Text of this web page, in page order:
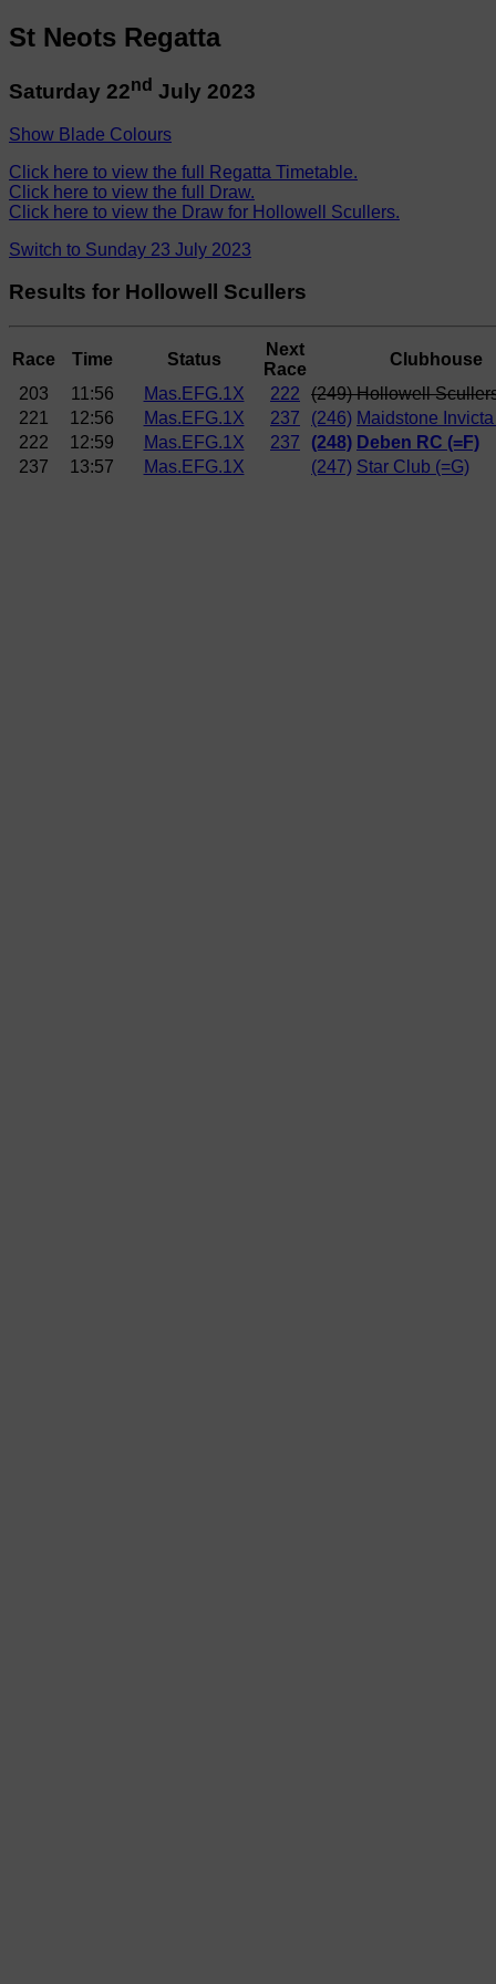
St Neots Regatta
Saturday 22nd July 2023
Show Blade Colours
Click here to view the full Regatta Timetable.
Click here to view the full Draw.
Click here to view the Draw for Hollowell Scullers.
Switch to Sunday 23 July 2023
Results for Hollowell Scullers
Race Time Status
Next
Race
Clubhouse
203
11:56 Mas.EFG.1X 222
(249) Hollowell
221
12:56 Mas.EFG.1X 237 (246) Maidstone
222
12:59 Mas.EFG.1X 237 (248) Deben RC (=F)
237
13:57 Mas.EFG.1X (247) Star Club (=G)